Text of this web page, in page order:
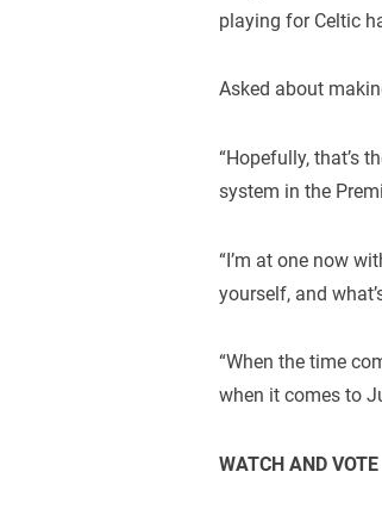
playing for Celtic
Asked about
“Hopefully, that’s
system in the
“I’m at one now
yourself, and
“When the time
when it comes to
WATCH AND VOTE